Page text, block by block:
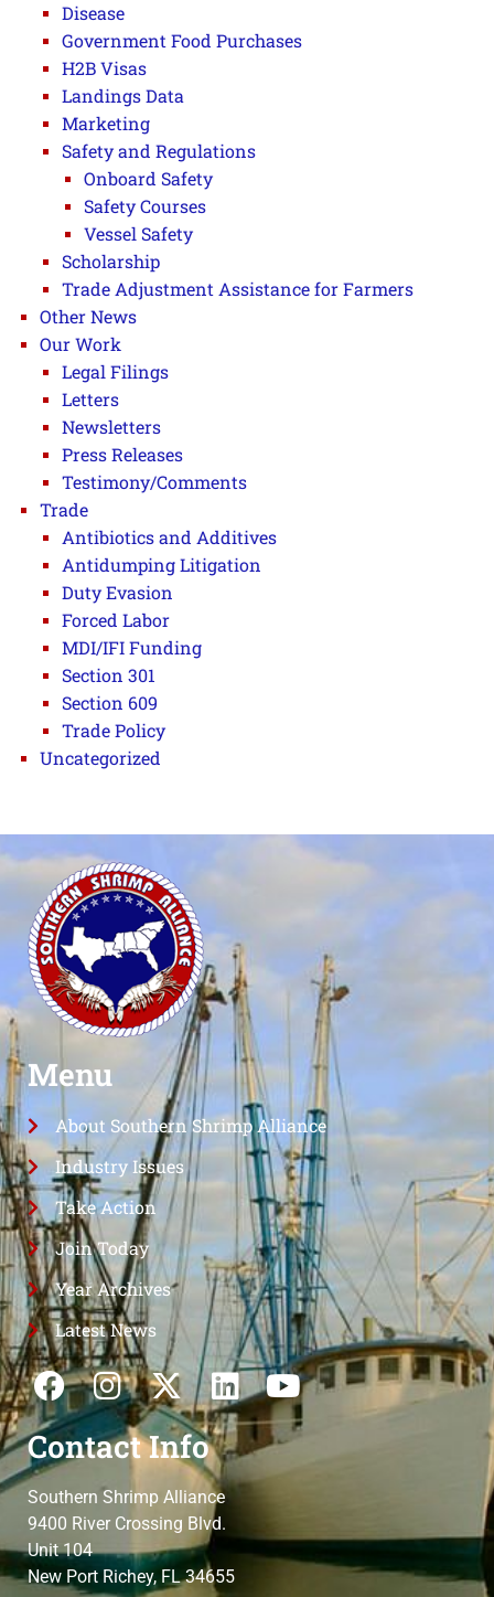
Disease
Government Food Purchases
H2B Visas
Landings Data
Marketing
Safety and Regulations
Onboard Safety
Safety Courses
Vessel Safety
Scholarship
Trade Adjustment Assistance for Farmers
Other News
Our Work
Legal Filings
Letters
Newsletters
Press Releases
Testimony/Comments
Trade
Antibiotics and Additives
Antidumping Litigation
Duty Evasion
Forced Labor
MDI/IFI Funding
Section 301
Section 609
Trade Policy
Uncategorized
Menu
About Southern Shrimp Alliance
Industry Issues
Take Action
Join Today
Year Archives
Latest News
Contact Info
Southern Shrimp Alliance
9400 River Crossing Blvd.
Unit 104
New Port Richey, FL 34655